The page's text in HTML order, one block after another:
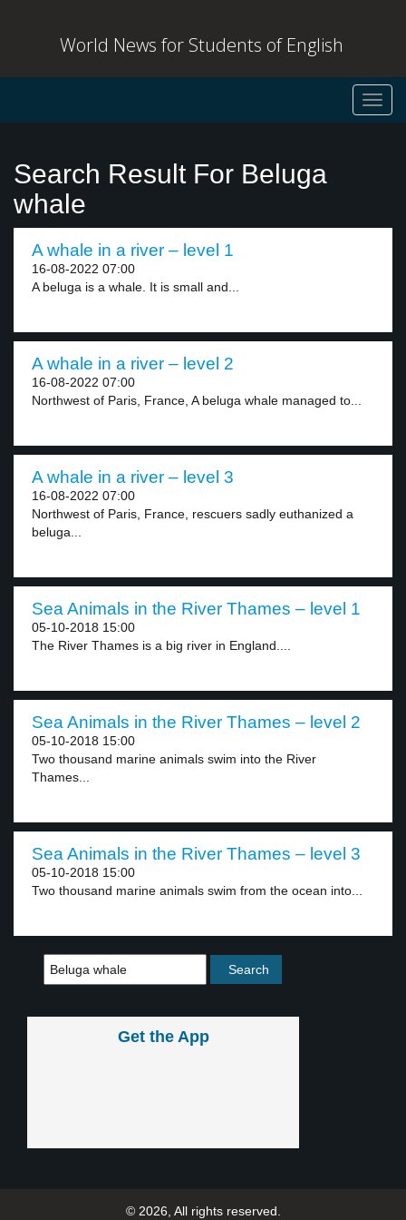
World News for Students of English
Search Result For Beluga
whale
A whale in a river – level 1
16-08-2022 07:00
A beluga is a whale. It is small and...
A whale in a river – level 2
16-08-2022 07:00
Northwest of Paris, France, A beluga whale managed to...
A whale in a river – level 3
16-08-2022 07:00
Northwest of Paris, France, rescuers sadly euthanized a
beluga...
Sea Animals in the River Thames – level 1
05-10-2018 15:00
The River Thames is a big river in England....
Sea Animals in the River Thames – level 2
05-10-2018 15:00
Two thousand marine animals swim into the River
Thames...
Sea Animals in the River Thames – level 3
05-10-2018 15:00
Two thousand marine animals swim from the ocean into...
Get the App
© 2026, All rights reserved.